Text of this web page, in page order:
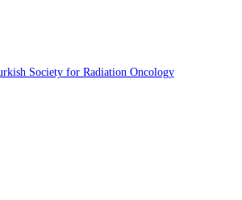
Society for Radiation Oncology